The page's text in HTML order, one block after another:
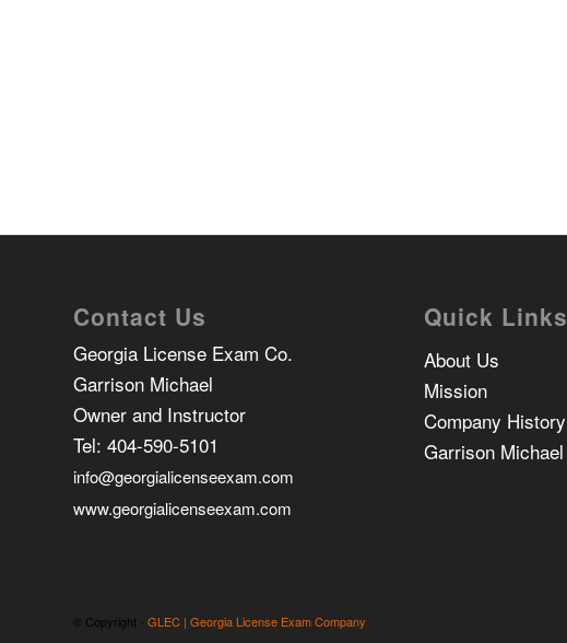
Contact Us
Georgia License Exam Co.
Garrison Michael
Owner and Instructor
Tel: 404-590-5101
info@georgialicenseexam.com
www.georgialicenseexam.com
Quick Links
About Us
Mission
Company History
Garrison Michael
© Copyright - GLEC | Georgia License Exam Company